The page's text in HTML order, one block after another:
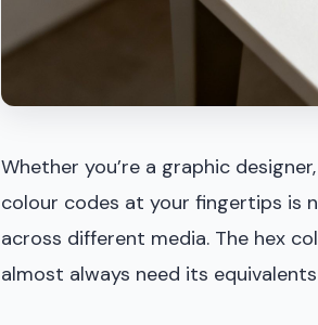
Whether you’re a graphic
colour codes at your fingertips is
across different media. The hex
almost always need its